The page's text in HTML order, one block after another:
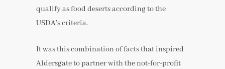
qualify as food deserts according to the
USDA’s criteria.
It was this combination of facts that inspired
Aldersgate to partner with the not-for-profit